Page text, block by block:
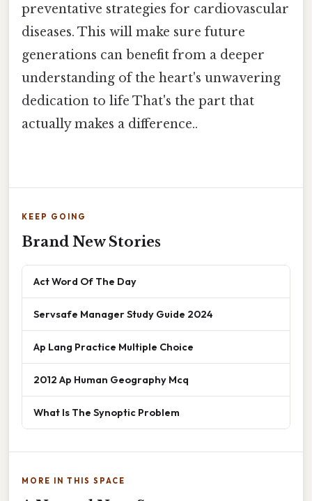
preventative strategies for cardiovascular
diseases. This will make sure future
generations can benefit from a deeper
understanding of the heart's unwavering
dedication to life That's the part that
actually makes a difference..
KEEP GOING
Brand New Stories
Act Word Of The Day
Servsafe Manager Study Guide 2024
Ap Lang Practice Multiple Choice
2012 Ap Human Geography Mcq
What Is The Synoptic Problem
MORE IN THIS SPACE